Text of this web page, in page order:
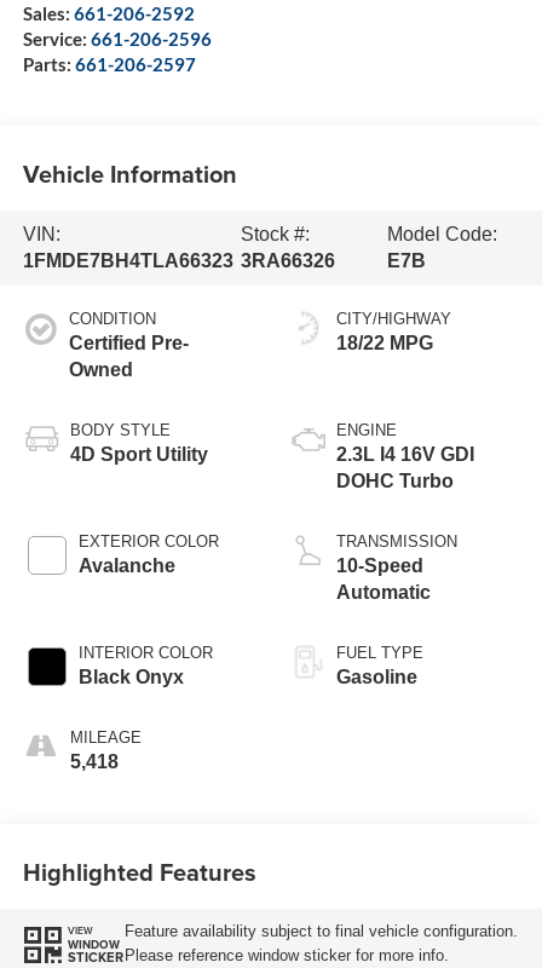
Sales: 661-206-2592
Service: 661-206-2596
Parts: 661-206-2597
Vehicle Information
VIN:
1FMDE7BH4TLA66323
Stock #:
3RA66326
Model Code:
E7B
CONDITION
Certified Pre-
Owned
BODY STYLE
4D Sport Utility
EXTERIOR COLOR
Avalanche
INTERIOR COLOR
Black Onyx
MILEAGE
5,418
CITY/HIGHWAY
18/22 MPG
ENGINE
2.3L I4 16V GDI
DOHC Turbo
TRANSMISSION
10-Speed
Automatic
FUEL TYPE
Gasoline
Highlighted Features
VIEW
WINDOW
STICKER
Feature availability subject to final vehicle configuration.
Please reference window sticker for more info.